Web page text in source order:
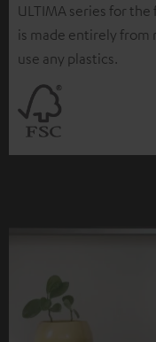
ULTIMA series for
is made entirely from
use any plastics.